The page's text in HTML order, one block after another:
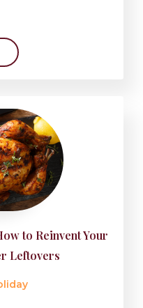
to Reinvent Your
Leftovers